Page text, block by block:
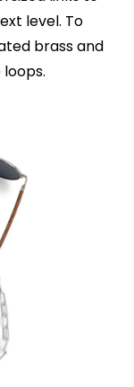
level. To
brass and